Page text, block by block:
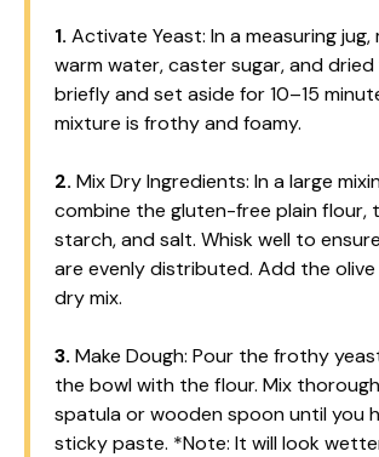
1. Activate Yeast: In a measuring jug,
warm water, caster sugar, and
briefly and set aside for 10–15
mixture is frothy and foamy.
2. Mix Dry Ingredients: In a large
combine the gluten-free plain flour,
starch, and salt. Whisk well to
are evenly distributed. Add the
dry mix.
3. Make Dough: Pour the frothy
the bowl with the flour. Mix
spatula or wooden spoon until you
sticky paste. *Note: It will look